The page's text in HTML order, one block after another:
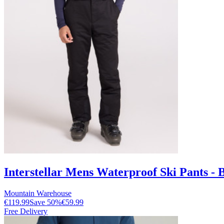
Interstellar Mens Waterproof Ski Pants -
Mountain Warehouse
€119.99Save 50%€59.99
Free Delivery